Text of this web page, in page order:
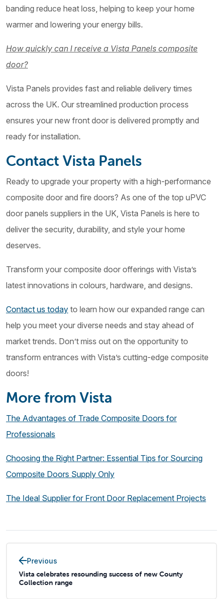
banding reduce heat loss, helping to keep your home
warmer and lowering your energy bills.
How quickly can I receive a Vista Panels composite
door?
Vista Panels provides fast and reliable delivery times
across the UK. Our streamlined production process
ensures your new front door is delivered promptly and
ready for installation.
Contact Vista Panels
Ready to upgrade your property with a high-performance
composite door and fire doors? As one of the top uPVC
door panels suppliers in the UK, Vista Panels is here to
deliver the security, durability, and style your home
deserves.
Transform your composite door offerings with Vista’s
latest innovations in colours, hardware, and designs.
Contact us today to learn how our expanded range can
help you meet your diverse needs and stay ahead of
market trends. Don’t miss out on the opportunity to
transform entrances with Vista’s cutting-edge composite
doors!
More from Vista
The Advantages of Trade Composite Doors for
Professionals
Choosing the Right Partner: Essential Tips for Sourcing
Composite Doors Supply Only
The Ideal Supplier for Front Door Replacement Projects
Previous
Vista celebrates resounding success of new County
Collection range